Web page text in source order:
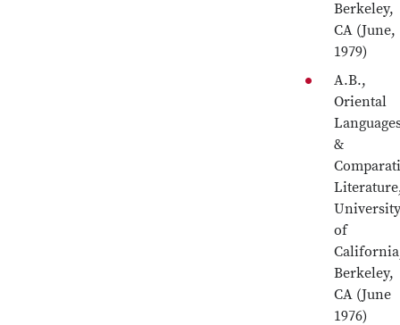
Berkeley,
CA (June,
1979)
A.B.,
Oriental
&
University
of
Berkeley,
CA (June
1976)